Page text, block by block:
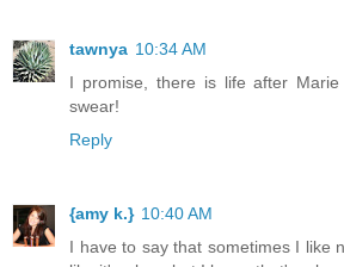
tawnya 10:34 AM
I promise, there is life after Marie
swear!
Reply
{amy k.} 10:40 AM
I have to say that sometimes I like